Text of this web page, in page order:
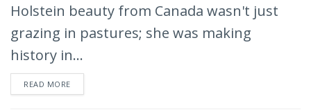
Holstein beauty from Canada wasn't just
grazing in pastures; she was making
history in...
READ MORE